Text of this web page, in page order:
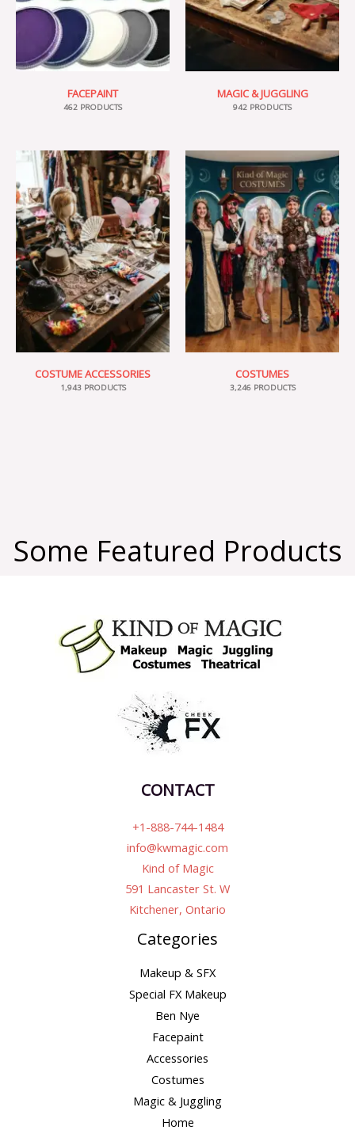
FACEPAINT
462 PRODUCTS
MAGIC & JUGGLING
942 PRODUCTS
COSTUME ACCESSORIES
1,943 PRODUCTS
COSTUMES
3,246 PRODUCTS
Some Featured Products
CONTACT
+1-888-744-1484
info@kwmagic.com
Kind of Magic
591 Lancaster St. W
Kitchener, Ontario
Categories
Makeup & SFX
Special FX Makeup
Ben Nye
Facepaint
Accessories
Costumes
Magic & Juggling
Home